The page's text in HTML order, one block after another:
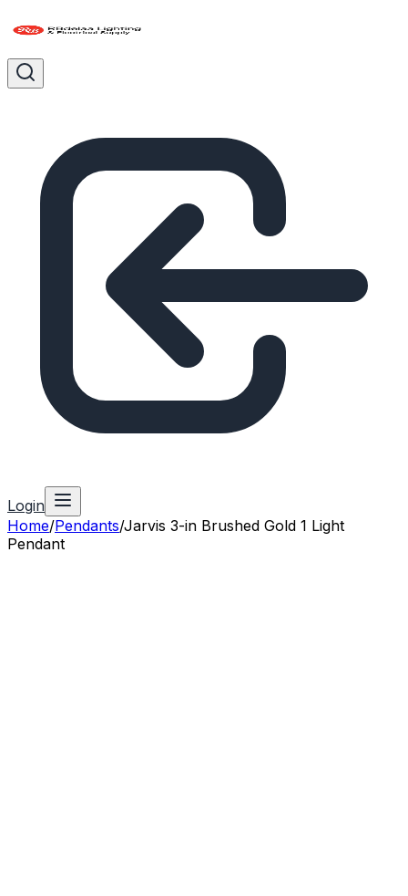
Login
Home/Pendants/Jarvis 3-in Brushed Gold 1 Light
Pendant